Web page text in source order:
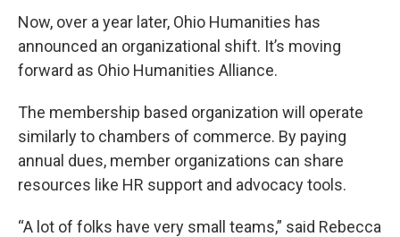
Now, over a year later, Ohio Humanities has
announced an organizational shift. It’s moving
forward as Ohio Humanities Alliance.
The membership based organization will operate
similarly to chambers of commerce. By paying
annual dues, member organizations can share
resources like HR support and advocacy tools.
“A lot of folks have very small teams,” said Rebecca